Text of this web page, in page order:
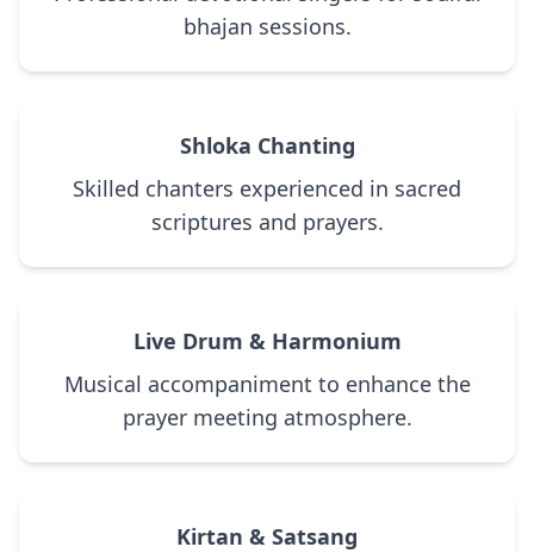
bhajan sessions.
Shloka Chanting
Skilled chanters experienced in sacred
scriptures and prayers.
Live Drum & Harmonium
Musical accompaniment to enhance the
prayer meeting atmosphere.
Kirtan & Satsang